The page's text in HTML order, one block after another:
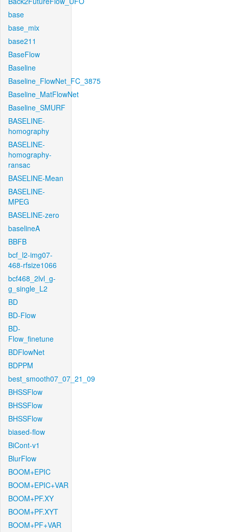
base
base_mix
base211
BaseFlow
Baseline
Baseline_FlowNet_FC_3875
Baseline_MatFlowNet
Baseline_SMURF
BASELINE-
homography
BASELINE-
homography-
ransac
BASELINE-Mean
BASELINE-
MPEG
BASELINE-zero
baselineA
BBFB
bcf_l2-img07-
468-rfsize1066
bcf468_2lvl_g-
g_single_L2
BD
BD-Flow
BD-
Flow_finetune
BDFlowNet
BDPPM
best_smooth07_07_21_09
BHSSFlow
BHSSFlow
BHSSFlow
biased-flow
BiCont-v1
BlurFlow
BOOM+EPIC
BOOM+EPIC+VAR
BOOM+PF.XY
BOOM+PF.XYT
BOOM+PF+VAR